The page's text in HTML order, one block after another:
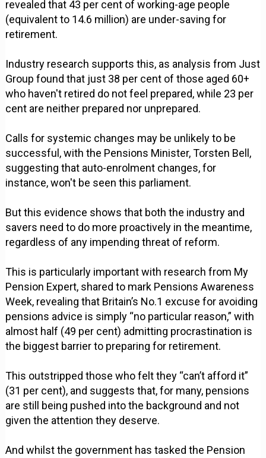
revealed that 43 per cent of working-age people
(equivalent to 14.6 million) are under-saving for
retirement.
Industry research supports this, as analysis from Just
Group found that just 38 per cent of those aged 60+
who haven't retired do not feel prepared, while 23 per
cent are neither prepared nor unprepared.
Calls for systemic changes may be unlikely to be
successful, with the Pensions Minister, Torsten Bell,
suggesting that auto-enrolment changes, for
instance, won't be seen this parliament.
But this evidence shows that both the industry and
savers need to do more proactively in the meantime,
regardless of any impending threat of reform.
This is particularly important with research from My
Pension Expert, shared to mark Pensions Awareness
Week, revealing that Britain’s No.1 excuse for avoiding
pensions advice is simply “no particular reason,” with
almost half (49 per cent) admitting procrastination is
the biggest barrier to preparing for retirement.
This outstripped those who felt they “can’t afford it”
(31 per cent), and suggests that, for many, pensions
are still being pushed into the background and not
given the attention they deserve.
And whilst the government has tasked the Pension